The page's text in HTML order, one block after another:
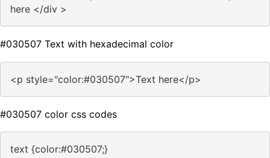
here </div >
#030507 Text with hexadecimal color
<p style="color:#030507">Text here</p>
#030507 color css codes
text {color:#030507;}